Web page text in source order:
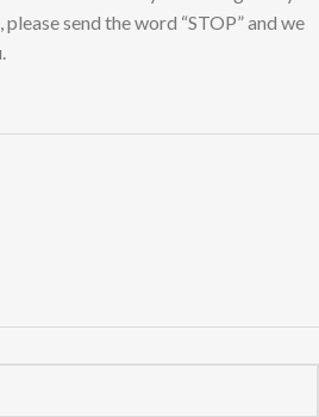
send the word “STOP” and we